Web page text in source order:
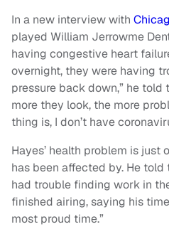
In a new interview with
played William Jerrowme
having congestive heart
overnight, they were having
pressure back down,” he told
more they look, the more
thing is, I don’t have
Hayes’ health problem is just
has been affected by. He told
had trouble finding work in
finished airing, saying his
most proud time.”